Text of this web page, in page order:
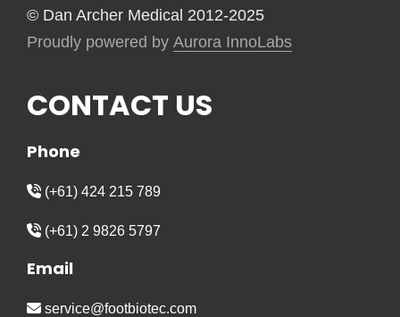
© Dan Archer Medical 2012-2025
Proudly powered by Aurora InnoLabs
CONTACT US
Phone
(+61) 424 215 789
(+61) 2 9826 5797
Email
service@footbiotec.com